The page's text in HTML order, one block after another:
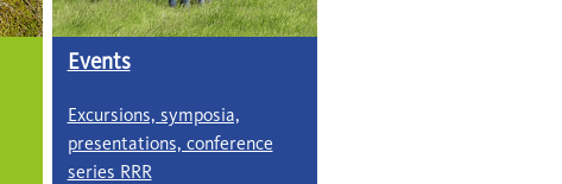
Events
Excursions, symposia,
presentations, conference
series RRR